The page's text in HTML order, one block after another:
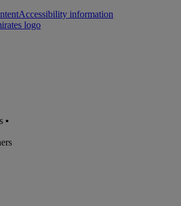
Accessibility information
•